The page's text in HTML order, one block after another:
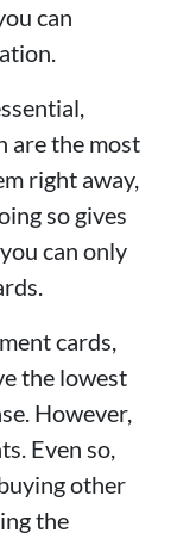
can
are the most
right away,
so gives
can only
cards,
the lowest
However,
Even so,
other
the